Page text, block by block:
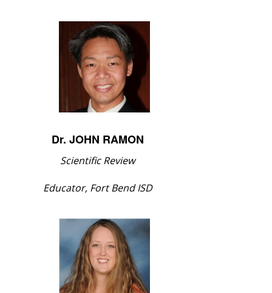
Dr. JOHN RAMON
Scientific Review
Educator, Fort Bend ISD